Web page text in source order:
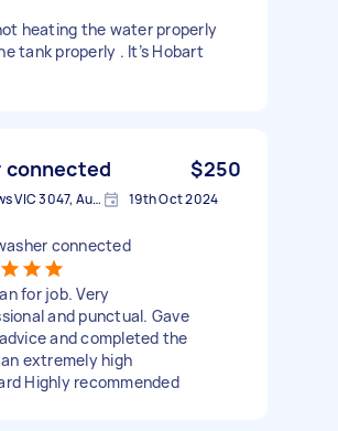
heating the water properly
tank properly . It’s Hobart
connected $250
Broadmeadows VIC 3047, Australia 19th Oct 2024
connected
for job. Very
and punctual. Gave
and completed the
extremely high
Highly recommended